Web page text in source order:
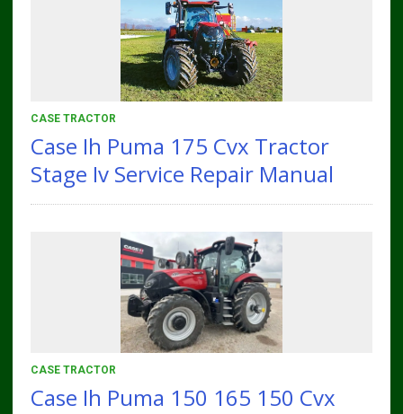
CASE TRACTOR
Case Ih Puma 175 Cvx Tractor
Stage Iv Service Repair Manual
CASE TRACTOR
Case Ih Puma 150 165 150 Cvx